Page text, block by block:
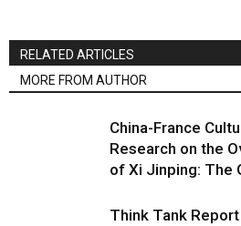
RELATED ARTICLES
MORE FROM AUTHOR
China-France
Research on the
of Xi Jinping: The
Think Tank Report